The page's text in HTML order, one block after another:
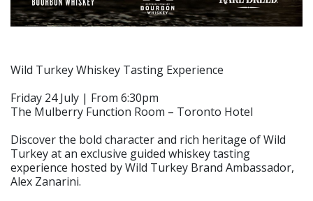
Wild Turkey Whiskey Tasting Experience
Friday 24 July | From 6:30pm
The Mulberry Function Room – Toronto Hotel
Discover the bold character and rich heritage of Wild
Turkey at an exclusive guided whiskey tasting
experience hosted by Wild Turkey Brand Ambassador,
Alex Zanarini.